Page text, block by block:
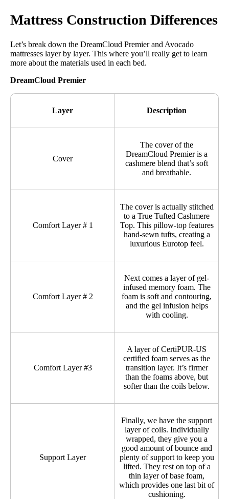
Mattress Construction Differences
Let’s break down the DreamCloud Premier and Avocado
mattresses layer by layer. This where you’ll really get to learn
more about the materials used in each bed.
DreamCloud Premier
Layer Description
Cover
The cover of the
DreamCloud Premier is a
cashmere blend that’s soft
and breathable.
Comfort Layer # 1
The cover is actually stitched
to a True Tufted Cashmere
Top. This pillow-top features
hand-sewn tufts, creating a
luxurious Eurotop feel.
Comfort Layer # 2
Next comes a layer of gel-
infused memory foam. The
foam is soft and contouring,
and the gel infusion helps
with cooling.
Comfort Layer #3
A layer of CertiPUR-US
certified foam serves as the
transition layer. It’s firmer
than the foams above, but
softer than the coils below.
Support Layer
Finally, we have the support
layer of coils. Individually
wrapped, they give you a
good amount of bounce and
plenty of support to keep you
lifted. They rest on top of a
thin layer of base foam,
which provides one last bit of
cushioning.